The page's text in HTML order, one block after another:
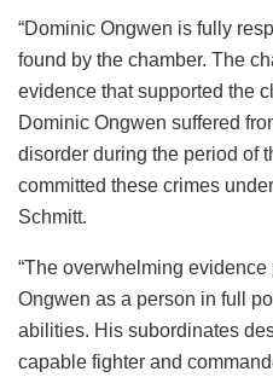
“Dominic Ongwen is fully
found by the chamber. The
evidence that supported the
Dominic Ongwen suffered
disorder during the period of
committed these crimes
Schmitt.
“The overwhelming
Ongwen as a person in full
abilities. His subordinates
capable fighter and